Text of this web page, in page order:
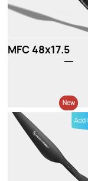
MFC 48x17.5
New